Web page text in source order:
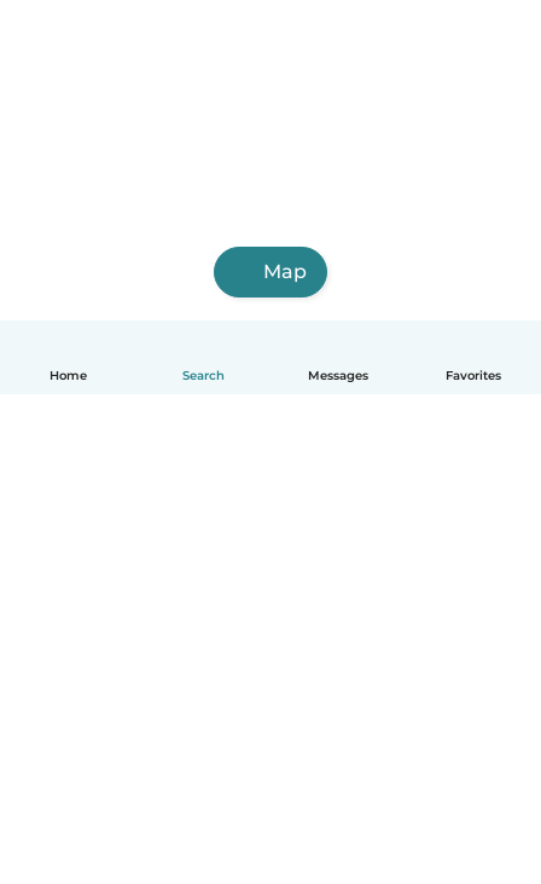
Home Search Messages Favorites
Map